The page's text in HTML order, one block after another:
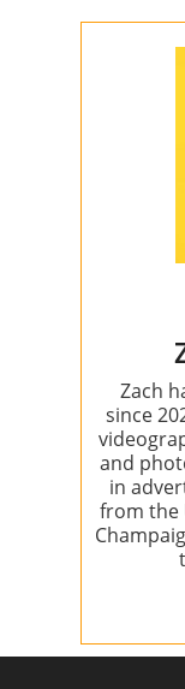
Zach
since
and
in
from the